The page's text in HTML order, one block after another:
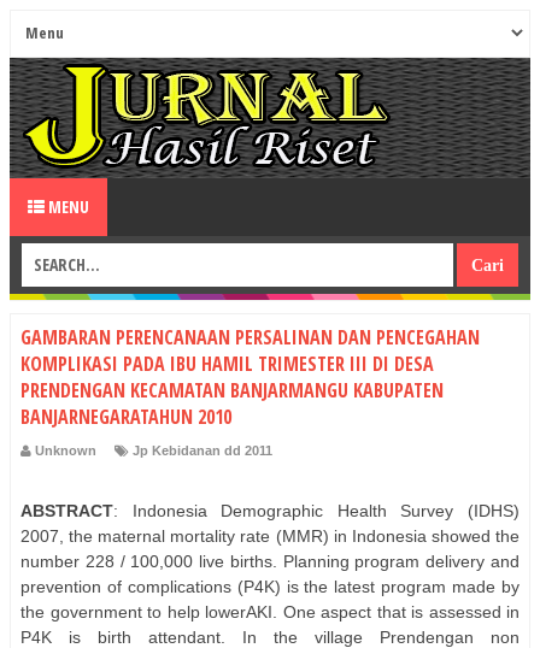
MENU
GAMBARAN PERENCANAAN PERSALINAN DAN PENCEGAHAN
KOMPLIKASI PADA IBU HAMIL TRIMESTER III DI DESA
PRENDENGAN KECAMATAN BANJARMANGU KABUPATEN
BANJARNEGARATAHUN 2010
Unknown Jp Kebidanan dd 2011
ABSTRACT: Indonesia Demographic Health Survey (IDHS)
2007, the maternal mortality rate (MMR) in Indonesia showed the
number 228 / 100,000 live births. Planning program delivery and
prevention of complications (P4K) is the latest program made by
the government to help lowerAKI. One aspect that is assessed in
P4K is birth attendant. In the village Prendengan non